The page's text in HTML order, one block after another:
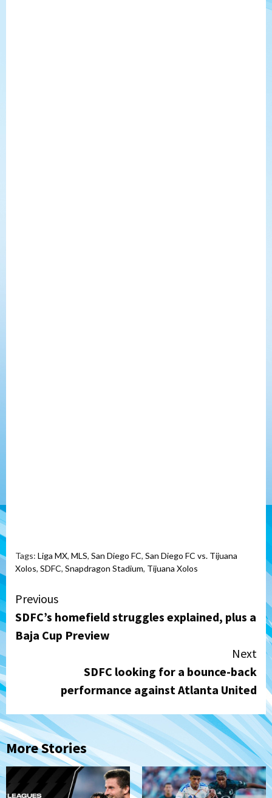
Tags: Liga MX, MLS, San Diego FC, San Diego FC vs. Tijuana
Xolos, SDFC, Snapdragon Stadium, Tijuana Xolos
Continue
Reading
Previous
SDFC’s homefield struggles explained, plus a
Baja Cup Preview
Next
SDFC looking for a bounce-back
performance against Atlanta United
More Stories